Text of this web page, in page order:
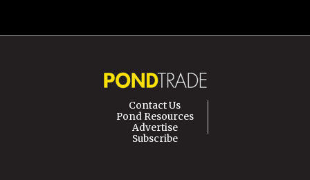
Contact Us
Pond Resources
Advertise
Subscribe